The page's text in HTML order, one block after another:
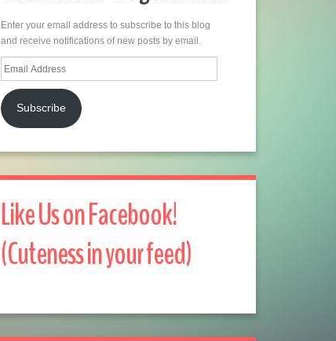
Enter your email address to subscribe to this blog
and receive notifications of new posts by email.
Email
Address
Subscribe
Like Us on Facebook!
(Cuteness in your feed)